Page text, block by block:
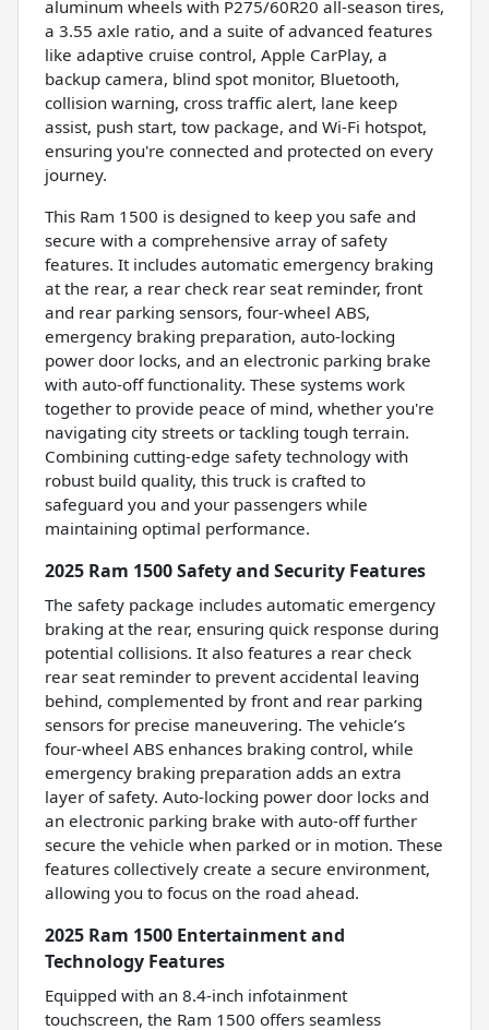
aluminum wheels with P275/60R20 all-season tires,
a 3.55 axle ratio, and a suite of advanced features
like adaptive cruise control, Apple CarPlay, a
backup camera, blind spot monitor, Bluetooth,
collision warning, cross traffic alert, lane keep
assist, push start, tow package, and Wi-Fi hotspot,
ensuring you're connected and protected on every
journey.
This Ram 1500 is designed to keep you safe and
secure with a comprehensive array of safety
features. It includes automatic emergency braking
at the rear, a rear check rear seat reminder, front
and rear parking sensors, four-wheel ABS,
emergency braking preparation, auto-locking
power door locks, and an electronic parking brake
with auto-off functionality. These systems work
together to provide peace of mind, whether you're
navigating city streets or tackling tough terrain.
Combining cutting-edge safety technology with
robust build quality, this truck is crafted to
safeguard you and your passengers while
maintaining optimal performance.
2025 Ram 1500 Safety and Security Features
The safety package includes automatic emergency
braking at the rear, ensuring quick response during
potential collisions. It also features a rear check
rear seat reminder to prevent accidental leaving
behind, complemented by front and rear parking
sensors for precise maneuvering. The vehicle’s
four-wheel ABS enhances braking control, while
emergency braking preparation adds an extra
layer of safety. Auto-locking power door locks and
an electronic parking brake with auto-off further
secure the vehicle when parked or in motion. These
features collectively create a secure environment,
allowing you to focus on the road ahead.
2025 Ram 1500 Entertainment and
Technology Features
Equipped with an 8.4-inch infotainment
touchscreen, the Ram 1500 offers seamless